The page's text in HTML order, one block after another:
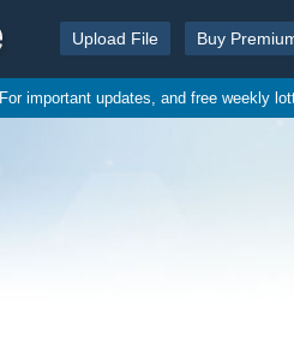
Upload File Buy
For important updates, and free weekly